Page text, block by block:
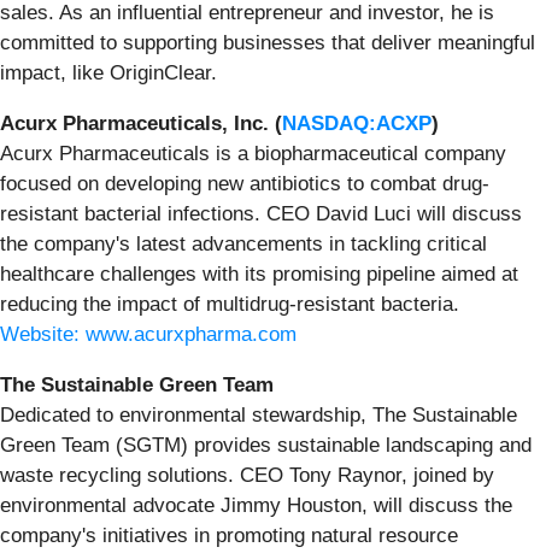
sales. As an influential entrepreneur and investor, he is
committed to supporting businesses that deliver meaningful
impact, like OriginClear.
Acurx Pharmaceuticals, Inc. (NASDAQ:ACXP)
Acurx Pharmaceuticals is a biopharmaceutical company
focused on developing new antibiotics to combat drug-
resistant bacterial infections. CEO David Luci will discuss
the company's latest advancements in tackling critical
healthcare challenges with its promising pipeline aimed at
reducing the impact of multidrug-resistant bacteria.
Website: www.acurxpharma.com
The Sustainable Green Team
Dedicated to environmental stewardship, The Sustainable
Green Team (SGTM) provides sustainable landscaping and
waste recycling solutions. CEO Tony Raynor, joined by
environmental advocate Jimmy Houston, will discuss the
company's initiatives in promoting natural resource